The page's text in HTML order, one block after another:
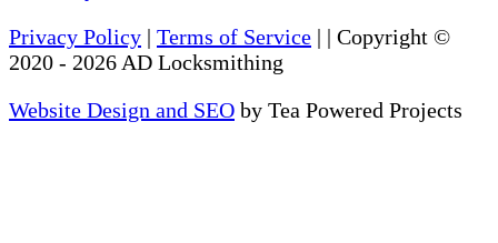
Privacy Policy | Terms of Service | | Copyright ©
2020 - 2026 AD Locksmithing
Website Design and SEO by Tea Powered Projects